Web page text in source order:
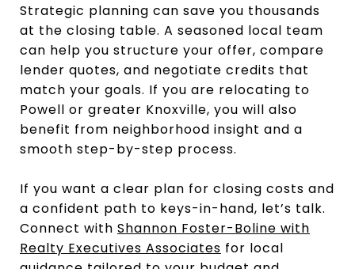
Strategic planning can save you thousands
at the closing table. A seasoned local team
can help you structure your offer, compare
lender quotes, and negotiate credits that
match your goals. If you are relocating to
Powell or greater Knoxville, you will also
benefit from neighborhood insight and a
smooth step-by-step process.
If you want a clear plan for closing costs and
a confident path to keys-in-hand, let’s talk.
Connect with Shannon Foster-Boline with
Realty Executives Associates for local